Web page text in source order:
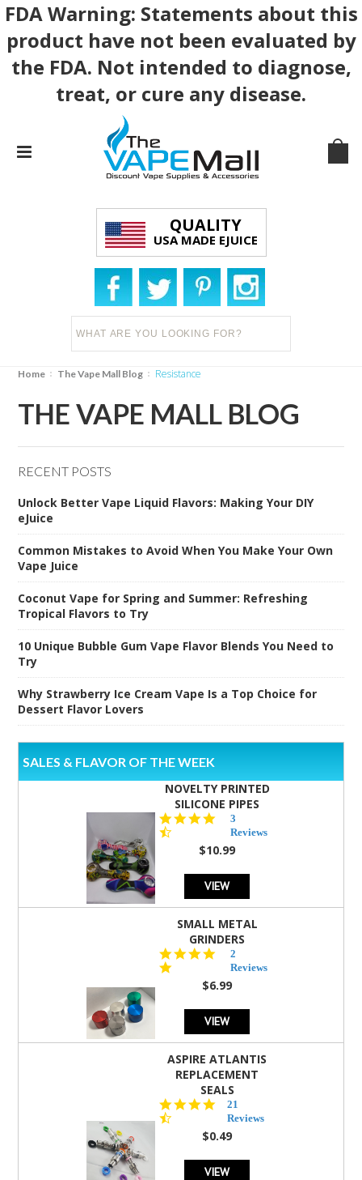
FDA Warning: Statements about this
product have not been evaluated by
the FDA. Not intended to diagnose,
treat, or cure any disease.
QUALITY
USA MADE EJUICE
Home The Vape Mall Blog Resistance
THE VAPE MALL BLOG
RECENT POSTS
Unlock Better Vape Liquid Flavors: Making Your DIY
eJuice
Common Mistakes to Avoid When You Make Your Own
Vape Juice
Coconut Vape for Spring and Summer: Refreshing
Tropical Flavors to Try
10 Unique Bubble Gum Vape Flavor Blends You Need to
Try
Why Strawberry Ice Cream Vape Is a Top Choice for
Dessert Flavor Lovers
SALES & FLAVOR OF THE WEEK
NOVELTY PRINTED
SILICONE PIPES
star
rating
3
Reviews
$10.99
VIEW
SMALL METAL
GRINDERS
star
rating
2
Reviews
$6.99
VIEW
ASPIRE ATLANTIS
REPLACEMENT
SEALS
4.7
star
rating
21
Reviews
$0.49
VIEW